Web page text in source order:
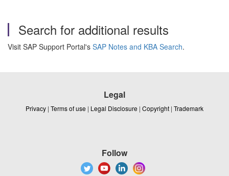
Search for additional results
Visit SAP Support Portal's SAP Notes and KBA Search.
Legal
Privacy | Terms of use | Legal Disclosure | Copyright | Trademark
Follow